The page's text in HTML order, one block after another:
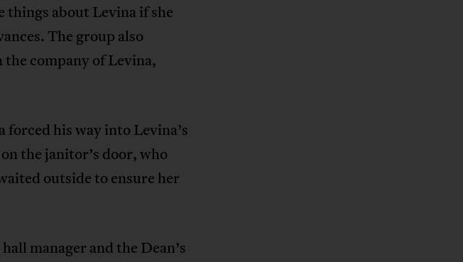
things about Levina if she
The group also
company of Levina,
his way into Levina’s
the janitor’s door, who
outside to ensure her
manager and the Dean’s